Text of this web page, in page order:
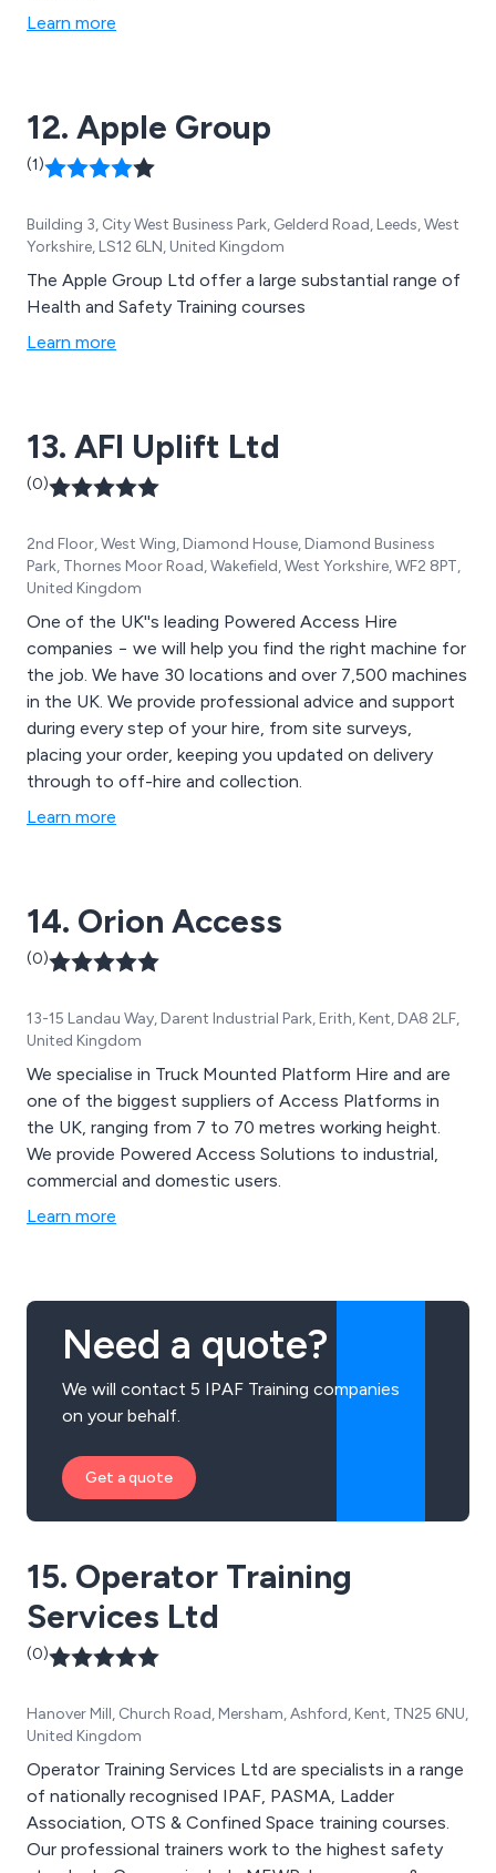
Learn more
12. Apple Group
(1)
Building 3, City West Business Park, Gelderd Road, Leeds, West
Yorkshire, LS12 6LN, United Kingdom
The Apple Group Ltd offer a large substantial range of
Health and Safety Training courses
Learn more
13. AFI Uplift Ltd
(0)
2nd Floor, West Wing, Diamond House, Diamond Business
Park, Thornes Moor Road, Wakefield, West Yorkshire, WF2 8PT,
United Kingdom
One of the UK''s leading Powered Access Hire
companies − we will help you find the right machine for
the job. We have 30 locations and over 7,500 machines
in the UK. We provide professional advice and support
during every step of your hire, from site surveys,
placing your order, keeping you updated on delivery
through to off-hire and collection.
Learn more
14. Orion Access
(0)
13-15 Landau Way, Darent Industrial Park, Erith, Kent, DA8 2LF,
United Kingdom
We specialise in Truck Mounted Platform Hire and are
one of the biggest suppliers of Access Platforms in
the UK, ranging from 7 to 70 metres working height.
We provide Powered Access Solutions to industrial,
commercial and domestic users.
Learn more
Need a quote?
We will contact 5 IPAF Training companies
on your behalf.
Get a quote
15. Operator Training
Services Ltd
(0)
Hanover Mill, Church Road, Mersham, Ashford, Kent, TN25 6NU,
United Kingdom
Operator Training Services Ltd are specialists in a range
of nationally recognised IPAF, PASMA, Ladder
Association, OTS & Confined Space training courses.
Our professional trainers work to the highest safety